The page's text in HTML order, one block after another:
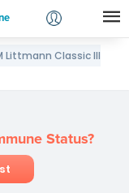
Littmann Classic III
Status?